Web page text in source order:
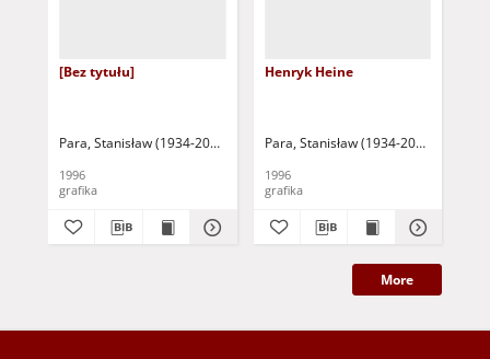
[Bez tytułu]
Para, Stanisław (1934-2010)
1996
grafika
Henryk Heine
Para, Stanisław (1934-2010)
1996
grafika
More